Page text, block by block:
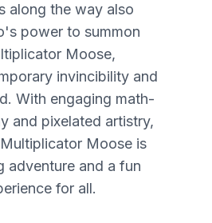
along the way also
power to summon
Moose,
invincibility and
With engaging math-
and pixelated artistry,
Moose is
adventure and a fun
for all.